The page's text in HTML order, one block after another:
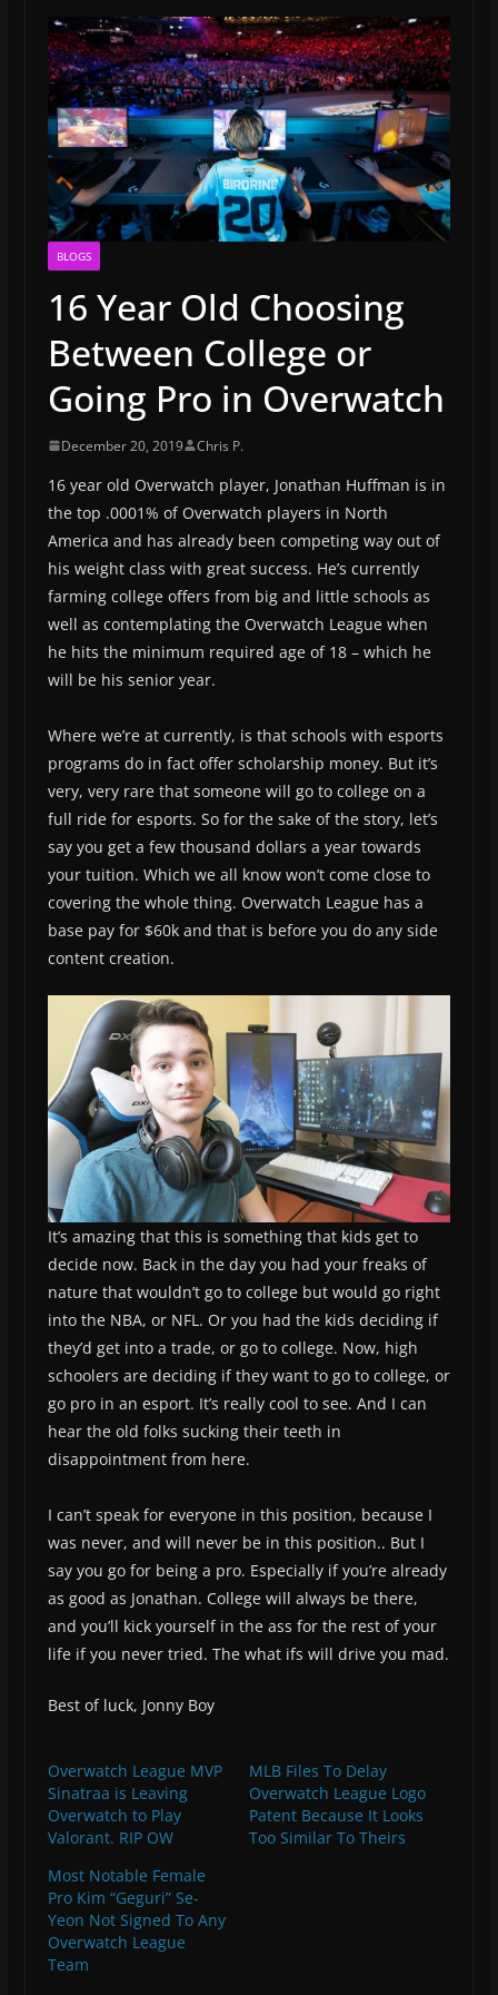
BLOGS
16 Year Old Choosing
Between College or
Going Pro in Overwatch
December 20, 2019 Chris P.
16 year old Overwatch player, Jonathan Huffman is in
the top .0001% of Overwatch players in North
America and has already been competing way out of
his weight class with great success. He’s currently
farming college offers from big and little schools as
well as contemplating the Overwatch League when
he hits the minimum required age of 18 – which he
will be his senior year.
Where we’re at currently, is that schools with esports
programs do in fact offer scholarship money. But it’s
very, very rare that someone will go to college on a
full ride for esports. So for the sake of the story, let’s
say you get a few thousand dollars a year towards
your tuition. Which we all know won’t come close to
covering the whole thing. Overwatch League has a
base pay for $60k and that is before you do any side
content creation.
It’s amazing that this is something that kids get to
decide now. Back in the day you had your freaks of
nature that wouldn’t go to college but would go right
into the NBA, or NFL. Or you had the kids deciding if
they’d get into a trade, or go to college. Now, high
schoolers are deciding if they want to go to college, or
go pro in an esport. It’s really cool to see. And I can
hear the old folks sucking their teeth in
disappointment from here.
I can’t speak for everyone in this position, because I
was never, and will never be in this position.. But I
say you go for being a pro. Especially if you’re already
as good as Jonathan. College will always be there,
and you’ll kick yourself in the ass for the rest of your
life if you never tried. The what ifs will drive you mad.
Best of luck, Jonny Boy
Overwatch League MVP
Sinatraa is Leaving
Overwatch to Play
Valorant. RIP OW
MLB Files To Delay
Overwatch League Logo
Patent Because It Looks
Too Similar To Theirs
Most Notable Female
Pro Kim “Geguri” Se-
Yeon Not Signed To Any
Overwatch League
Team